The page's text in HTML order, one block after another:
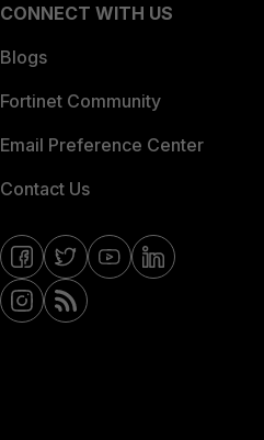
CONNECT WITH US
Blogs
Fortinet Community
Email Preference Center
Contact Us